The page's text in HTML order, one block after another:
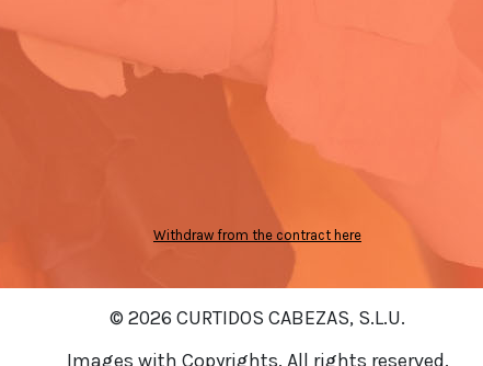
Withdraw from the contract here
© 2026 CURTIDOS CABEZAS, S.L.U.
Images with Copyrights. All rights reserved.